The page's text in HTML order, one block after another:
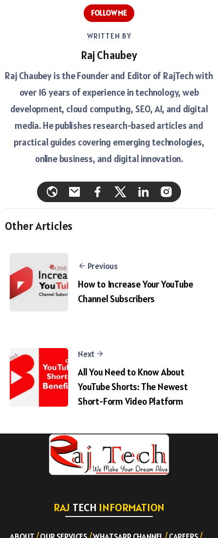
FOLLOW ME
WRITTEN BY
Raj Chaubey
Raj Chaubey is the Founder and Editor of RajTech with
over 16 years of experience in technology, web
development, cloud computing, SEO, AI, and digital
media. He publishes research-based articles and
practical guides covering emerging technologies,
online business, and digital innovation.
Other Articles
Previous
How to Increase Your YouTube
Channel Subscribers
Next
All You Need to Know About
YouTube Shorts: The Newest
Short-Form Video Platform
RAJ TECH INFORMATION